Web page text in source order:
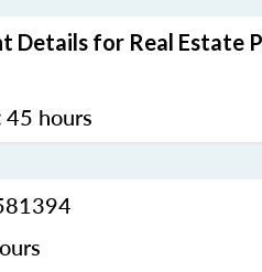
Details for Real Estate
45 hours